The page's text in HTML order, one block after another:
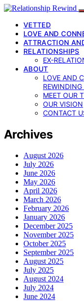
VETTED
LOVE AND
ATTRACTION
RELATIONSHIPS
EX-
ABOUT
LOVE AND
MEET OUR
OUR VISION
CONTACT
Archives
August 2026
July 2026
June 2026
May 2026
April 2026
March 2026
February 2026
January 2026
December 2025
November 2025
October 2025
September 2025
August 2025
July 2025
August 2024
July 2024
June 2024